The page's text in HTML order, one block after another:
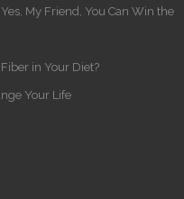
My Friend, You Can Win the
in Your Diet?
Your Life